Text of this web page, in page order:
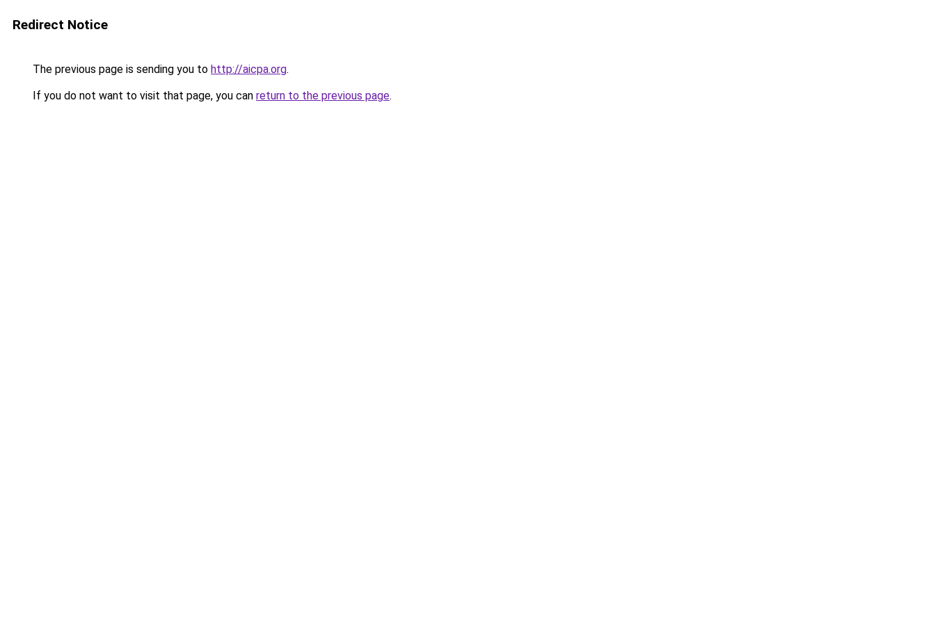
Redirect Notice
The previous page is sending you to http://aicpa.org.
If you do not want to visit that page, you can return to the previous page.